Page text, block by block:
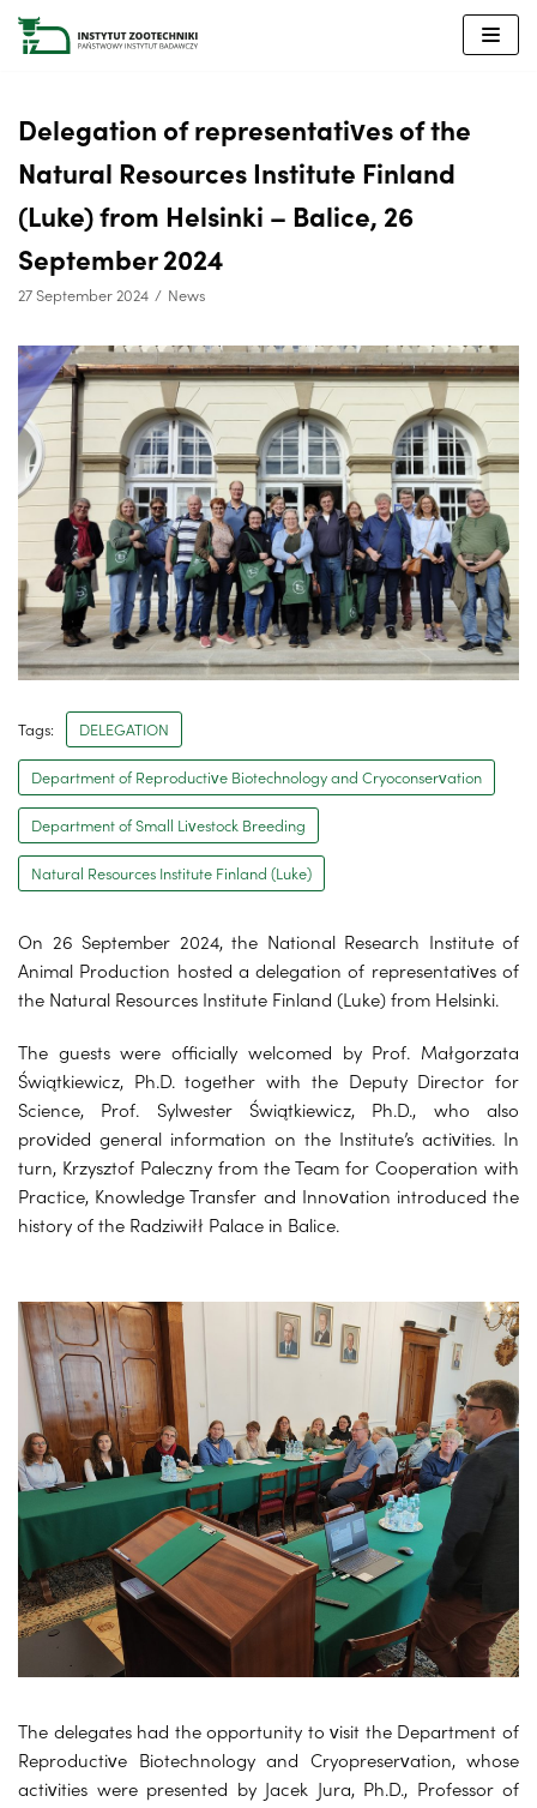
Skip
to
Delegation of representatives of the
Natural Resources Institute Finland
(Luke) from Helsinki – Balice, 26
September 2024
27 September 2024 News
Tags: DELEGATION
Department of Reproductive Biotechnology and Cryoconservation
Department of Small Livestock Breeding
Natural Resources Institute Finland (Luke)
On 26 September 2024, the National Research Institute of
Animal Production hosted a delegation of representatives of
the Natural Resources Institute Finland (Luke) from Helsinki.
The guests were officially welcomed by Prof. Małgorzata
Świątkiewicz, Ph.D. together with the Deputy Director for
Science, Prof. Sylwester Świątkiewicz, Ph.D., who also
provided general information on the Institute’s activities. In
turn, Krzysztof Paleczny from the Team for Cooperation with
Practice, Knowledge Transfer and Innovation introduced the
history of the Radziwiłł Palace in Balice.
The delegates had the opportunity to visit the Department of
Reproductive Biotechnology and Cryopreservation, whose
activities were presented by Jacek Jura, Ph.D., Professor of